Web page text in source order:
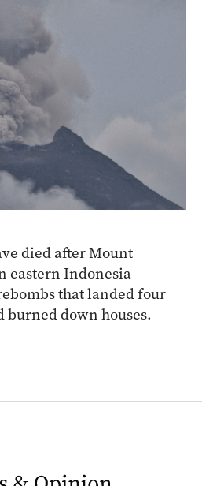
died after Mount
eastern Indonesia
that landed four
down houses.